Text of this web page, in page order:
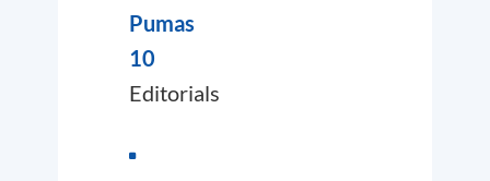
Pumas
10
Editorials